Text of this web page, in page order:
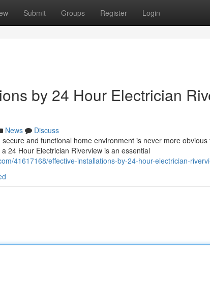
Submit Groups Register Login
by 24 Hour Electrician
News
Discuss
and functional home environment is never more
24 Hour Electrician Riverview is an essential
41617168/effective-installations-by-24-hour-electrician-